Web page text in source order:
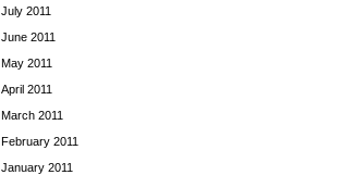
July 2011
June 2011
May 2011
April 2011
March 2011
February 2011
January 2011